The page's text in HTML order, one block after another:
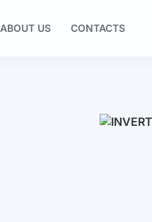
ABOUT US
CONTACTS